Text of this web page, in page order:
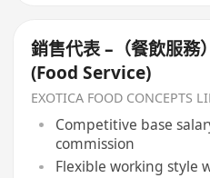
銷售代表 –（餐飲服
(Food Service)
EXOTICA FOOD CONCEPTS
Competitive base
commission
Flexible working style